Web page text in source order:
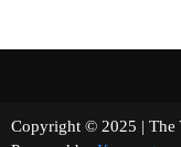
Copyright © 2025 |